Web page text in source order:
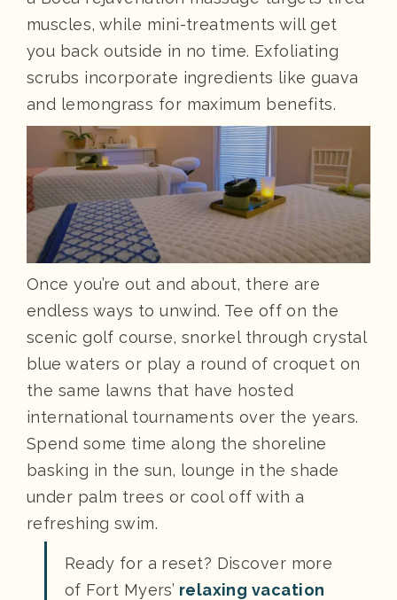
muscles, while mini-treatments will get
you back outside in no time. Exfoliating
scrubs incorporate ingredients like guava
and lemongrass for maximum benefits.
Once you’re out and about, there are
endless ways to unwind. Tee off on the
scenic golf course, snorkel through crystal
blue waters or play a round of croquet on
the same lawns that have hosted
international tournaments over the years.
Spend some time along the shoreline
basking in the sun, lounge in the shade
under palm trees or cool off with a
refreshing swim.
Ready for a reset? Discover more
of Fort Myers’ relaxing vacation